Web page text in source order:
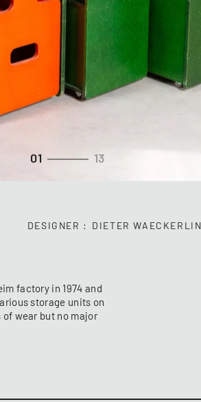
01 13
DESIGNER DIETER WAECKERLIN
factory in 1974 and
storage units on
wear but no major